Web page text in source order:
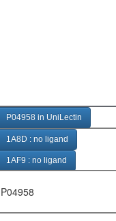
P04958 in UniLectin
1A8D : no ligand
1AF9 : no ligand
P04958